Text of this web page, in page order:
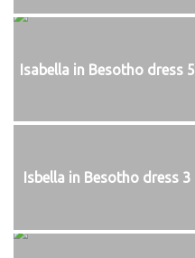
Isabella in Besotho dress 5
Isbella in Besotho dress 3